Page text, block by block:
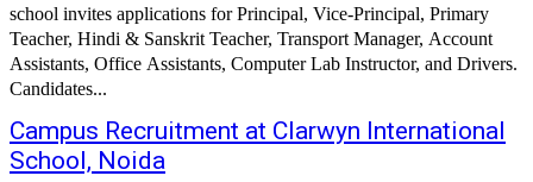
school invites applications for Principal, Vice-Principal, Primary
Teacher, Hindi & Sanskrit Teacher, Transport Manager, Account
Assistants, Office Assistants, Computer Lab Instructor, and Drivers.
Candidates...
Campus Recruitment at Clarwyn International
School, Noida